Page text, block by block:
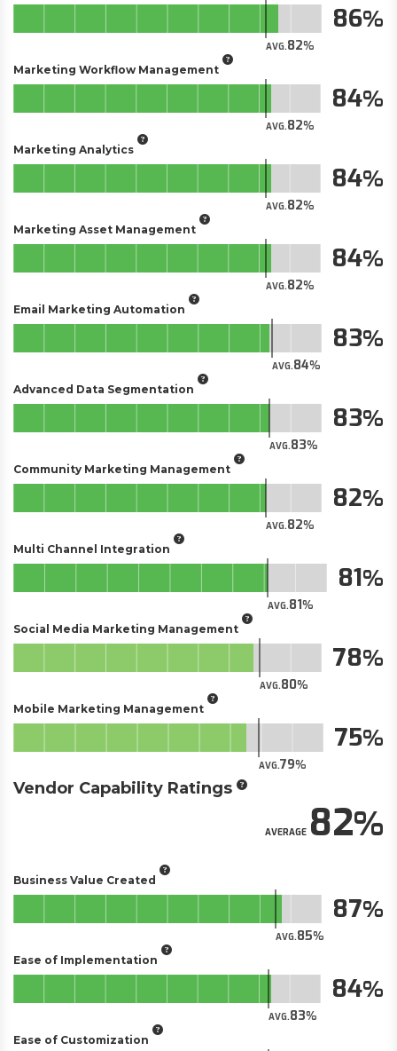
AVG.82
86
Marketing Workflow Management
AVG.82
84
Marketing Analytics
AVG.82
84
Marketing Asset Management
AVG.82
84
Email Marketing Automation
AVG.84
83
Advanced Data Segmentation
AVG.83
83
Community Marketing Management
AVG.82
82
Multi Channel Integration
AVG.81
81
Social Media Marketing Management
AVG.80
78
Mobile Marketing Management
AVG.79
75
Vendor Capability Ratings
AVERAGE82
Business Value Created
AVG.85
87
Ease of Implementation
AVG.83
84
Ease of Customization